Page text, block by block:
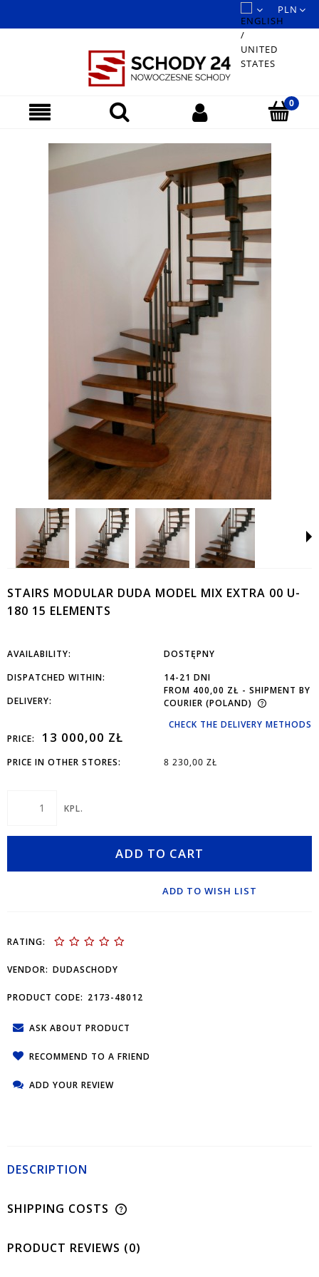
STAIRS MODULAR DUDA MODEL MIX EXTRA 00 U-
180 15 ELEMENTS
AVAILABILITY:
DOSTĘPNY
DISPATCHED WITHIN:
14-21 DNI
DELIVERY:
FROM 400,00 ZŁ - SHIPMENT BY
COURIER (POLAND)
CHECK THE DELIVERY METHODS
PRICE:
13 000,00 ZŁ
PRICE IN OTHER STORES: 8 230,00 ZŁ
KPL.
ADD TO CART
ADD TO WISH LIST
RATING:
VENDOR: DUDASCHODY
PRODUCT CODE: 2173-48012
ASK ABOUT PRODUCT
RECOMMEND TO A FRIEND
ADD YOUR REVIEW
DESCRIPTION
SHIPPING COSTS
PRODUCT REVIEWS (0)